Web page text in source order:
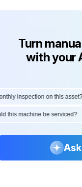
Turn
with your
inspection on this asset?
this machine be serviced?